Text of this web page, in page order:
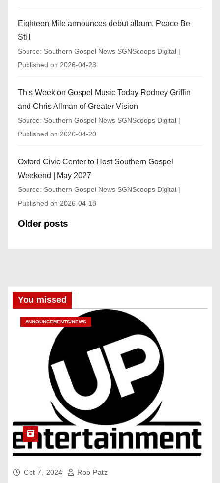
Eighteen Mile announces debut album, Peace Be
Still
Source: Southern Gospel News SGNScoops Digital
Published on 2026-04-23
This Week on Gospel Music Today Rodney Griffin
and Chris Allman of Greater Vision
Source: Southern Gospel News SGNScoops Digital
Published on 2026-04-20
Oxford Civic Center to Host Southern Gospel
Weekend | May 2027
Source: Southern Gospel News SGNScoops Digital
Published on 2026-04-18
Older posts
You missed
ANNOUNCEMENTS/NEWS
Oct 7, 2024 Rob Patz